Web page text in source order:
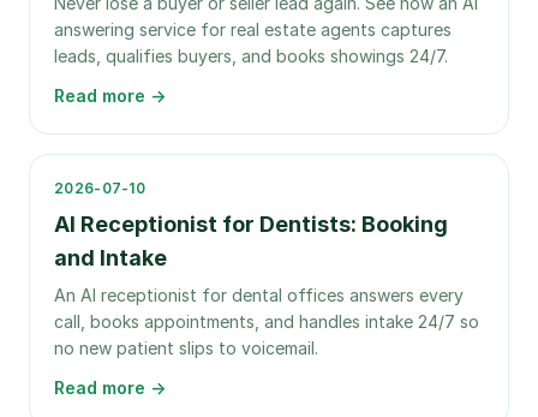
answering service for real estate agents captures
leads, qualifies buyers, and books showings 24/7.
Read more →
2026-07-10
AI Receptionist for Dentists: Booking
and Intake
An AI receptionist for dental offices answers every
call, books appointments, and handles intake 24/7 so
no new patient slips to voicemail.
Read more →